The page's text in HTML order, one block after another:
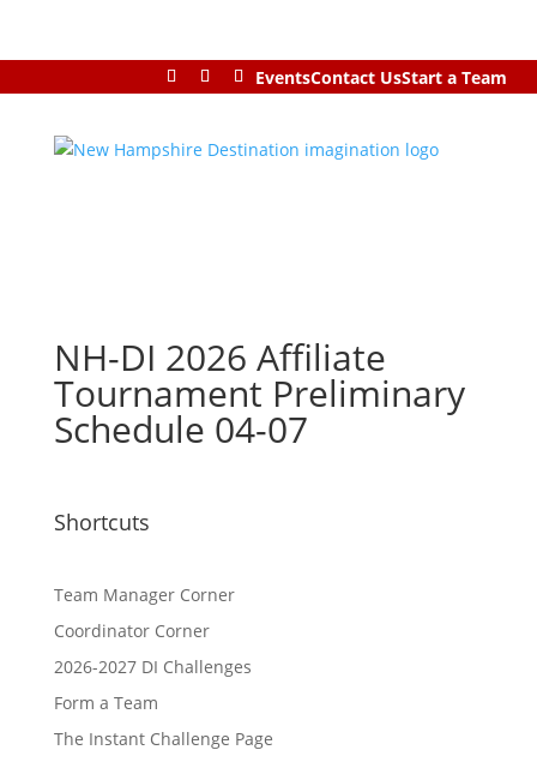
EventsContact UsStart a Team
NH-DI 2026 Affiliate
Tournament Preliminary
Schedule 04-07
Shortcuts
Team Manager Corner
Coordinator Corner
2026-2027 DI Challenges
Form a Team
The Instant Challenge Page